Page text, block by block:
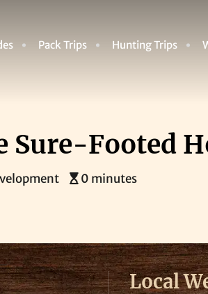
Pack Trips Hunting Trips
Sure-Footed
0 minutes
Local